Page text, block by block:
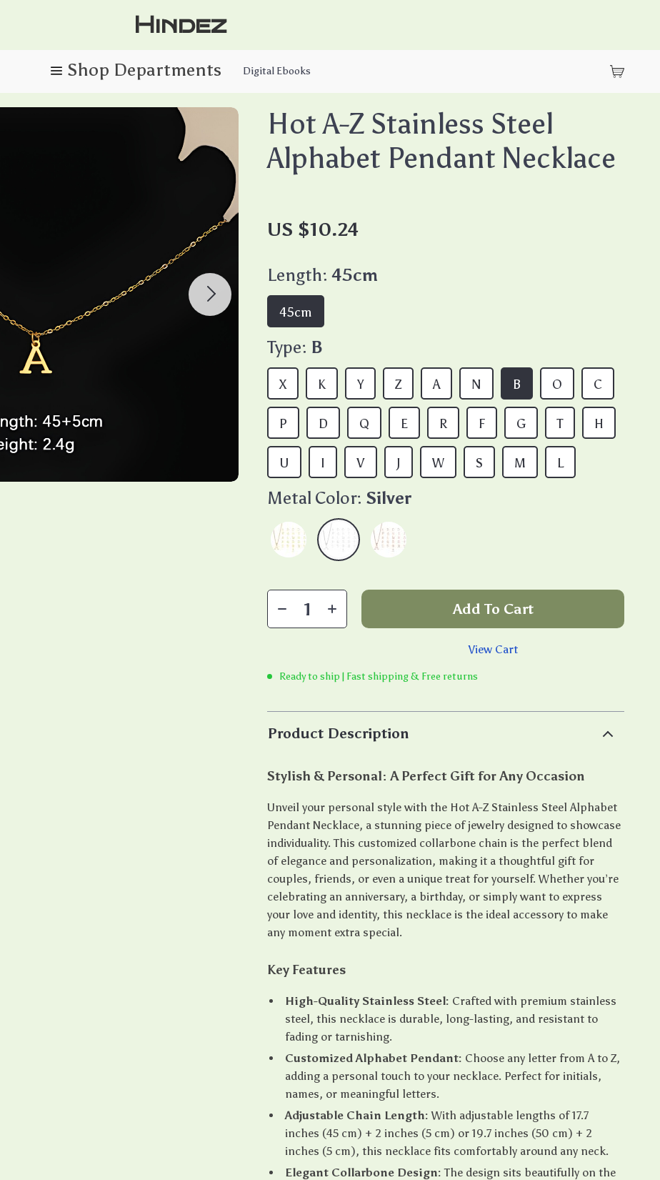
Hindez
Digital Ebooks
Hot A-Z Stainless Steel
Alphabet Pendant Necklace
US $10.24
Length: 45cm
45cm
Type: B
X
L
K Y
M
Z A N B O C
P D Q E R F
S
G T H
U I V J W
Metal Color: Silver
Add To Cart
View Cart
Ready to ship | Fast shipping & Free returns
Product Description
Stylish & Personal: A Perfect Gift for Any Occasion
Unveil your personal style with the Hot A-Z Stainless Steel Alphabet
Pendant Necklace, a stunning piece of jewelry designed to showcase
individuality. This customized collarbone chain is the perfect blend
of elegance and personalization, making it a thoughtful gift for
couples, friends, or even a unique treat for yourself. Whether you’re
celebrating an anniversary, a birthday, or simply want to express
your love and identity, this necklace is the ideal accessory to make
any moment extra special.
Key Features
High-Quality Stainless Steel: Crafted with premium stainless
steel, this necklace is durable, long-lasting, and resistant to
fading or tarnishing.
Customized Alphabet Pendant: Choose any letter from A to Z,
adding a personal touch to your necklace. Perfect for initials,
names, or meaningful letters.
Adjustable Chain Length: With adjustable lengths of 17.7
inches (45 cm) + 2 inches (5 cm) or 19.7 inches (50 cm) + 2
inches (5 cm), this necklace fits comfortably around any neck.
Elegant Collarbone Design: The design sits beautifully on the